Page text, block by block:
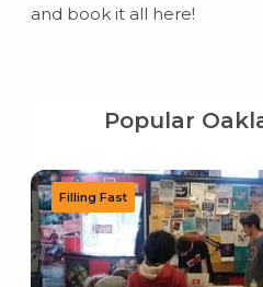
and book it all here!
Popular